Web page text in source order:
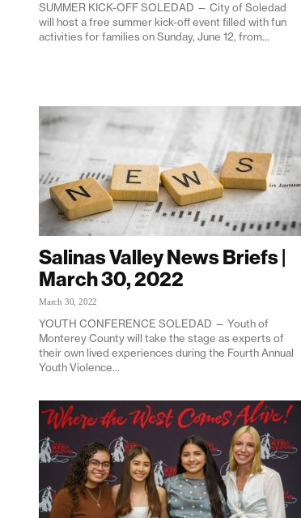
SUMMER KICK-OFF SOLEDAD — City of Soledad
will host a free summer kick-off event filled with fun
activities for families on Sunday, June 12, from...
Salinas Valley News Briefs |
March 30, 2022
March 30, 2022
YOUTH CONFERENCE SOLEDAD — Youth of
Monterey County will take the stage as experts of
their own lived experiences during the Fourth Annual
Youth Violence...